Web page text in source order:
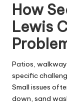
How
Lewis
Patios,
specific
Small issues
down, sand